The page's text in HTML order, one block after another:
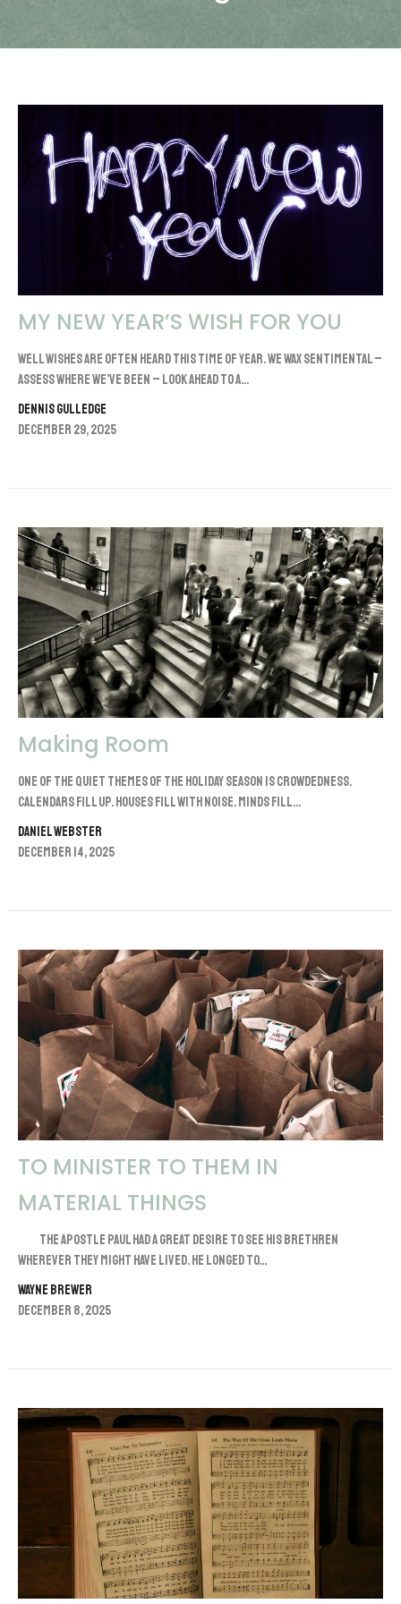
MY NEW YEAR’S WISH FOR YOU
Well wishes are often heard this time of year. We wax sentimental –
assess where we’ve been – look ahead to a...
Dennis Gulledge
December 29, 2025
Making Room
One of the quiet themes of the holiday season is crowdedness.
Calendars fill up. Houses fill with noise. Minds fill...
Daniel Webster
December 14, 2025
TO MINISTER TO THEM IN
MATERIAL THINGS
The apostle Paul had a great desire to see his brethren
wherever they might have lived. He longed to...
Wayne Brewer
December 8, 2025